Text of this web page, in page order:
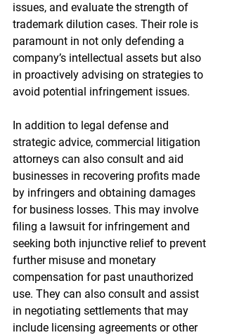
issues, and evaluate the strength of
trademark dilution cases. Their role is
paramount in not only defending a
company’s intellectual assets but also
in proactively advising on strategies to
avoid potential infringement issues.
In addition to legal defense and
strategic advice, commercial litigation
attorneys can also consult and aid
businesses in recovering profits made
by infringers and obtaining damages
for business losses. This may involve
filing a lawsuit for infringement and
seeking both injunctive relief to prevent
further misuse and monetary
compensation for past unauthorized
use. They can also consult and assist
in negotiating settlements that may
include licensing agreements or other